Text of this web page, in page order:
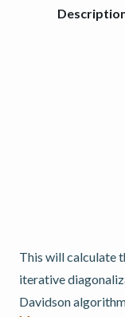
This will calculate
iterative
Davidson